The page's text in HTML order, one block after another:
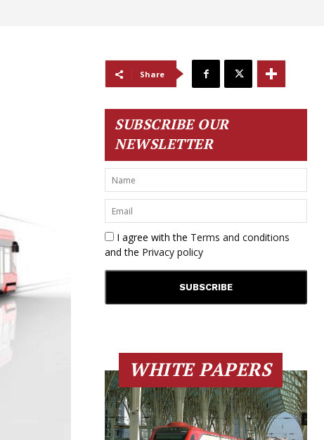
Share
SUBSCRIBE OUR
NEWSLETTER
I agree with the Terms and conditions
and the Privacy policy
WHITE PAPERS